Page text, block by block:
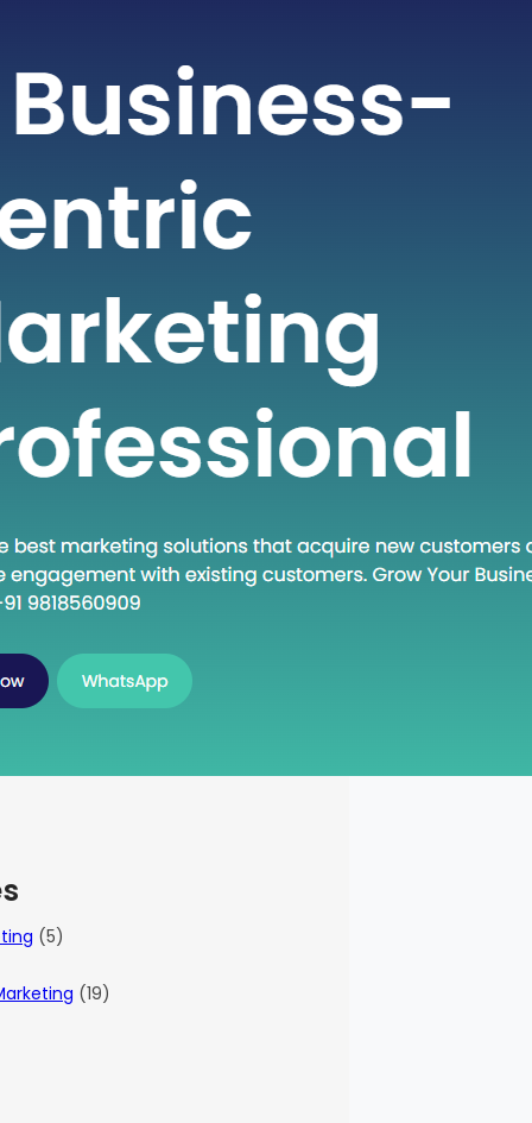
paced world of technology and
new methodologies and approaches.
concept that has gained traction in
is “Head Down Execute.” This
that are becoming increasingly
various fields. In this blog post, we
(5)
(19)